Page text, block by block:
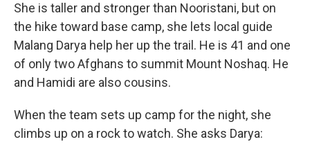
She is taller and stronger than Nooristani, but on
the hike toward base camp, she lets local guide
Malang Darya help her up the trail. He is 41 and one
of only two Afghans to summit Mount Noshaq. He
and Hamidi are also cousins.
When the team sets up camp for the night, she
climbs up on a rock to watch. She asks Darya: